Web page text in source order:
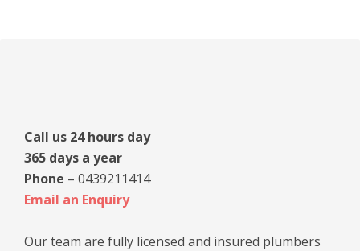
Call us 24 hours day
365 days a year
Phone – 0439211414
Email an Enquiry
Our team are fully licensed and insured plumbers